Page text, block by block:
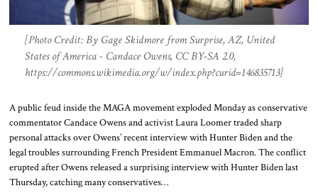
[Photo Credit: By Gage Skidmore from Surprise, AZ, United
States of America - Candace Owens, CC BY-SA 2.0,
https://commons.wikimedia.org/w/index.php?curid=146835713]
A public feud inside the MAGA movement exploded Monday as conservative
commentator Candace Owens and activist Laura Loomer traded sharp
personal attacks over Owens’ recent interview with Hunter Biden and the
legal troubles surrounding French President Emmanuel Macron. The conflict
erupted after Owens released a surprising interview with Hunter Biden last
Thursday, catching many conservatives…